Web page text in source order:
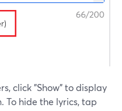
click "Show" to display
To hide the lyrics, tap